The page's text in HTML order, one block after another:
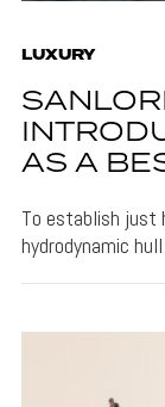
LUXURY
AS A
To establish just
hydrodynamic